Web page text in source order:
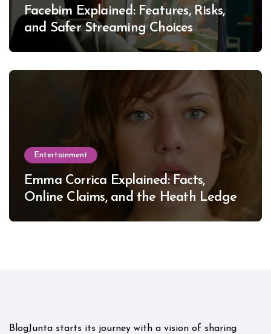
Facebim Explained: Features, Risks,
and Safer Streaming Choices
Entertainment
Emma Corrica Explained: Facts,
Online Claims, and the Heath Ledger
BlogJunta starts its journey with a vision of sharing